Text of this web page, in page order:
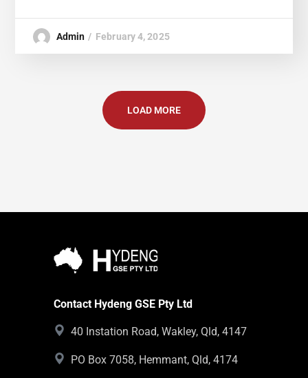
Admin February 4, 2025
LOAD MORE
Contact Hydeng GSE Pty Ltd
40 Instation Road, Wakley, Qld, 4147
PO Box 7058, Hemmant, Qld, 4174